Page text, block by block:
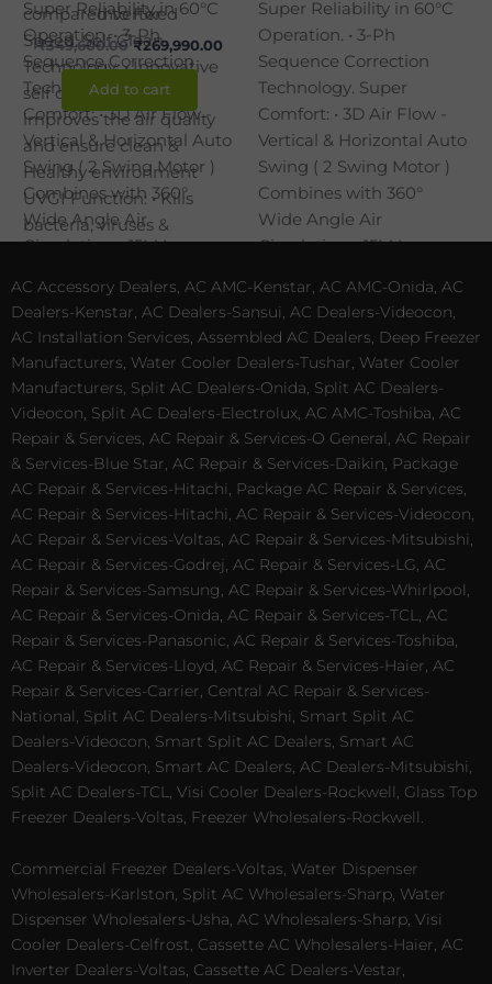
Inverter
₹349,600.00 ₹269,990.00
Add to cart
AC Accessory Dealers, AC AMC-Kenstar, AC AMC-Onida, AC
Dealers-Kenstar, AC Dealers-Sansui, AC Dealers-Videocon,
AC Installation Services, Assembled AC Dealers, Deep Freezer
Manufacturers, Water Cooler Dealers-Tushar, Water Cooler
Manufacturers, Split AC Dealers-Onida, Split AC Dealers-
Videocon, Split AC Dealers-Electrolux, AC AMC-Toshiba, AC
Repair & Services, AC Repair & Services-O General, AC Repair
& Services-Blue Star, AC Repair & Services-Daikin, Package
AC Repair & Services-Hitachi, Package AC Repair & Services,
AC Repair & Services-Hitachi, AC Repair & Services-Videocon,
AC Repair & Services-Voltas, AC Repair & Services-Mitsubishi,
AC Repair & Services-Godrej, AC Repair & Services-LG, AC
Repair & Services-Samsung, AC Repair & Services-Whirlpool,
AC Repair & Services-Onida, AC Repair & Services-TCL, AC
Repair & Services-Panasonic, AC Repair & Services-Toshiba,
AC Repair & Services-Lloyd, AC Repair & Services-Haier, AC
Repair & Services-Carrier, Central AC Repair & Services-
National, Split AC Dealers-Mitsubishi, Smart Split AC
Dealers-Videocon, Smart Split AC Dealers, Smart AC
Dealers-Videocon, Smart AC Dealers, AC Dealers-Mitsubishi,
Split AC Dealers-TCL, Visi Cooler Dealers-Rockwell, Glass Top
Freezer Dealers-Voltas, Freezer Wholesalers-Rockwell.
Commercial Freezer Dealers-Voltas, Water Dispenser
Wholesalers-Karlston, Split AC Wholesalers-Sharp, Water
Dispenser Wholesalers-Usha, AC Wholesalers-Sharp, Visi
Cooler Dealers-Celfrost, Cassette AC Wholesalers-Haier, AC
Inverter Dealers-Voltas, Cassette AC Dealers-Vestar,